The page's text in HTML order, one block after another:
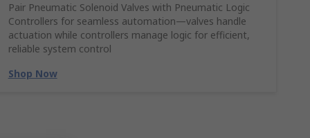
Pair Pneumatic Solenoid Valves with Pneumatic Logic
Controllers for seamless automation—valves handle
actuation while controllers manage logic for efficient,
reliable system control
Shop Now